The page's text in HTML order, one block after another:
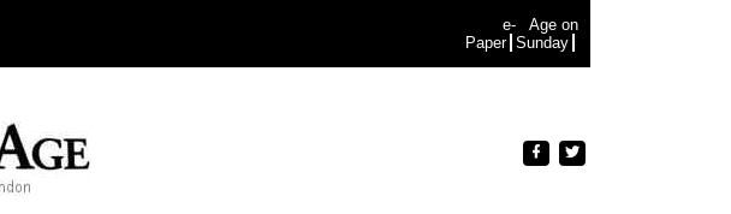
e-
Paper
Age on
Sunday